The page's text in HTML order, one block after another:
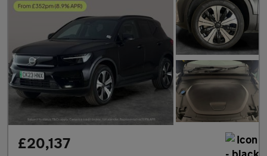
£20,137